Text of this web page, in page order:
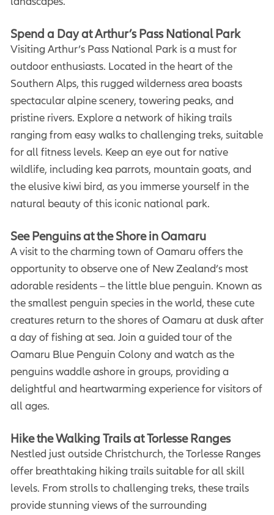
Spend a Day at Arthur’s Pass National Park
Visiting Arthur’s Pass National Park is a must for
outdoor enthusiasts. Located in the heart of the
Southern Alps, this rugged wilderness area boasts
spectacular alpine scenery, towering peaks, and
pristine rivers. Explore a network of hiking trails
ranging from easy walks to challenging treks, suitable
for all fitness levels. Keep an eye out for native
wildlife, including kea parrots, mountain goats, and
the elusive kiwi bird, as you immerse yourself in the
natural beauty of this iconic national park.
See Penguins at the Shore in Oamaru
A visit to the charming town of Oamaru offers the
opportunity to observe one of New Zealand’s most
adorable residents – the little blue penguin. Known as
the smallest penguin species in the world, these cute
creatures return to the shores of Oamaru at dusk after
a day of fishing at sea. Join a guided tour of the
Oamaru Blue Penguin Colony and watch as the
penguins waddle ashore in groups, providing a
delightful and heartwarming experience for visitors of
all ages.
Hike the Walking Trails at Torlesse Ranges
Nestled just outside Christchurch, the Torlesse Ranges
offer breathtaking hiking trails suitable for all skill
levels. From strolls to challenging treks, these trails
provide stunning views of the surrounding